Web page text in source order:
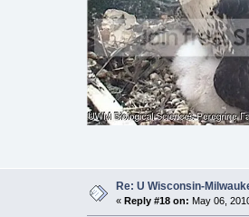
Re: U Wisconsin-
« Reply #18 on: May 06,